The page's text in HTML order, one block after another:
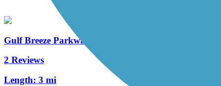
Gulf Breeze Parkway Trail
2 Reviews
Length: 3 mi